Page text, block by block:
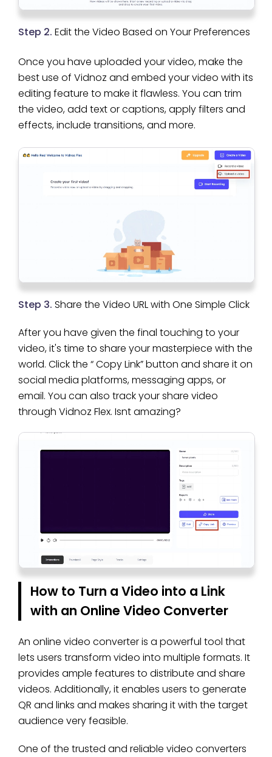
Step 2. Edit the Video Based on Your Preferences
Once you have uploaded your video, make the
best use of Vidnoz and embed your video with its
editing feature to make it flawless. You can trim
the video, add text or captions, apply filters and
effects, include transitions, and more.
Step 3. Share the Video URL with One Simple Click
After you have given the final touching to your
video, it's time to share your masterpiece with the
world. Click the “ Copy Link” button and share it on
social media platforms, messaging apps, or
email. You can also track your share video
through Vidnoz Flex. Isnt amazing?
How to Turn a Video into a Link
with an Online Video Converter
An online video converter is a powerful tool that
lets users transform video into multiple formats. It
provides ample features to distribute and share
videos. Additionally, it enables users to generate
QR and links and makes sharing it with the target
audience very feasible.
One of the trusted and reliable video converters